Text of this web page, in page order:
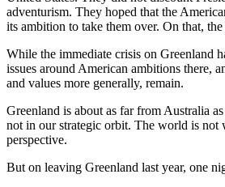
adventurism. They hoped that the
its ambition to take them over. On that,
While the immediate crisis on Greenland
issues around American ambitions there,
and values more generally, remain.
Greenland is about as far from Australia
not in our strategic orbit. The world is
perspective.
But on leaving Greenland last year, one